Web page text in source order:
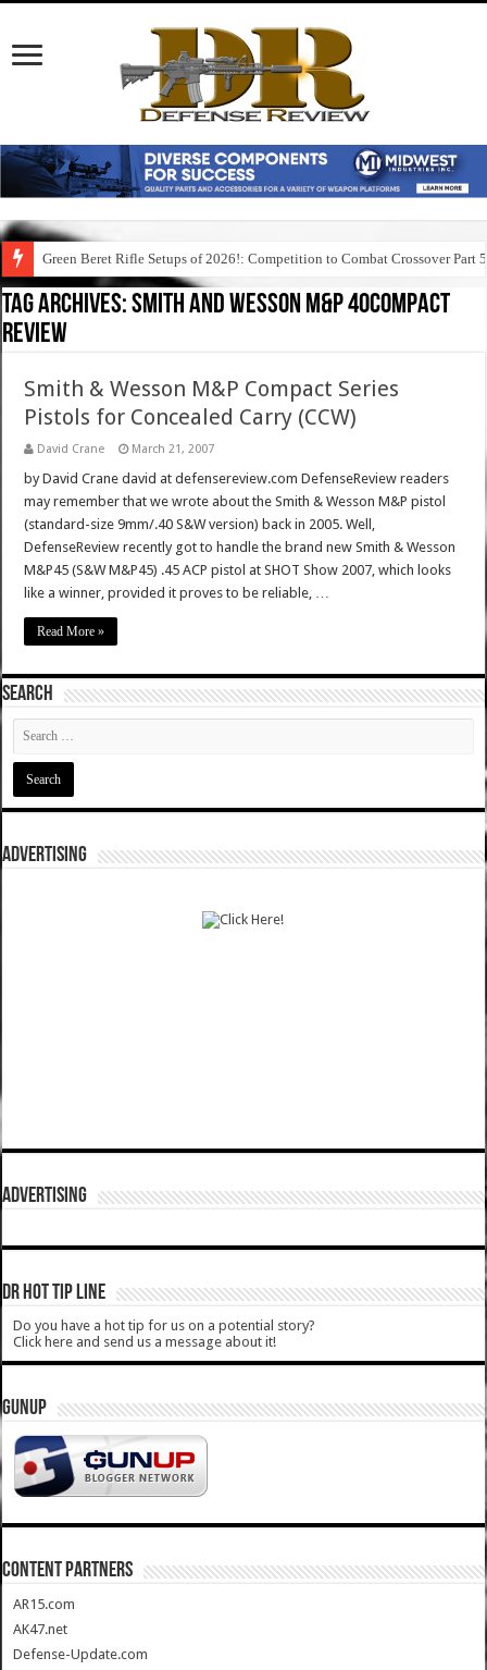
Green Beret Rifle Setups of 2026!: Competition to Combat Crossover Part 5
Tag Archives:smith and wesson m&p 40compact
review
Smith & Wesson M&P Compact Series
Pistols for Concealed Carry (CCW)
David Crane March 21, 2007
by David Crane david at defensereview.com DefenseReview readers
may remember that we wrote about the Smith & Wesson M&P pistol
(standard-size 9mm/.40 S&W version) back in 2005. Well,
DefenseReview recently got to handle the brand new Smith & Wesson
M&P45 (S&W M&P45) .45 ACP pistol at SHOT Show 2007, which looks
like a winner, provided it proves to be reliable, …
Read More »
SEARCH
ADVERTISING
ADVERTISING
DR HOT TIP LINE
Do you have a hot tip for us on a potential story?
Click here and send us a message about it!
GUNUP
CONTENT PARTNERS
AR15.com
AK47.net
Defense-Update.com